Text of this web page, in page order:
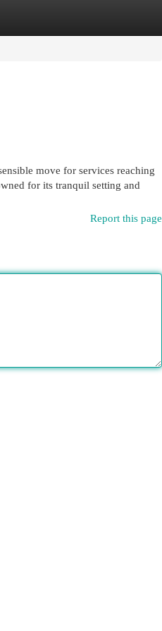
move for services reaching
for its tranquil setting and
Report this page